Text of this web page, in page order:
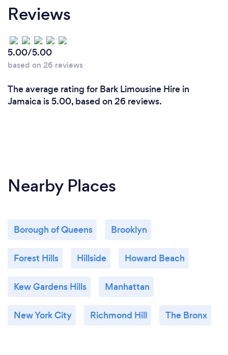
Reviews
5.00/5.00
based on 26 reviews
The average rating for Bark Limousine Hire in
Jamaica is 5.00, based on 26 reviews.
Nearby Places
Borough of Queens Brooklyn
Forest Hills Hillside Howard Beach
Kew Gardens Hills Manhattan
New York City Richmond Hill The Bronx